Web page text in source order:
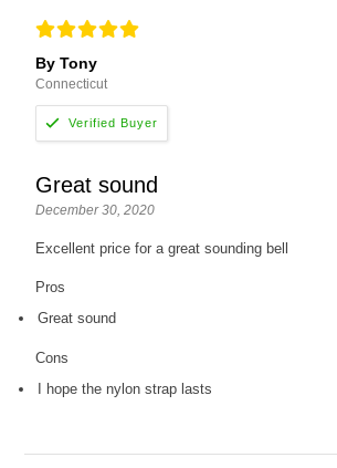
By Tony
Connecticut
Great sound
December 30, 2020
Excellent price for a great sounding bell
Pros
Great sound
Cons
I hope the nylon strap lasts